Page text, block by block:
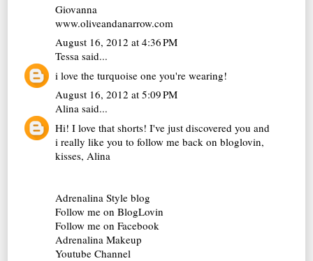
Giovanna
www.oliveandanarrow.com
August 16, 2012 at 4:36 PM
Tessa said...
i love the turquoise one you're wearing!
August 16, 2012 at 5:09 PM
Alina said...
Hi! I love that shorts! I've just discovered you and
i really like you to follow me back on bloglovin,
kisses, Alina
Adrenalina Style blog
Follow me on BlogLovin
Follow me on Facebook
Adrenalina Makeup
Youtube Channel